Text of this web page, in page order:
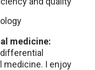
medicine:
medicine. I enjoy